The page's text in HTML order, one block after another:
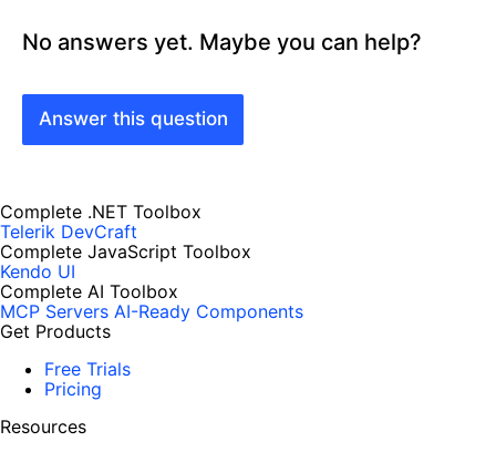
No answers yet. Maybe you can help?
Answer this question
Complete .NET Toolbox
Telerik DevCraft
Complete JavaScript Toolbox
Kendo UI
Complete AI Toolbox
MCP Servers AI-Ready Components
Get Products
Free Trials
Pricing
Resources